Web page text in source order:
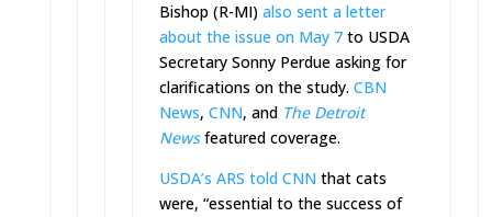
Bishop (R-MI) also sent a letter
about the issue on May 7to USDA
Secretary Sonny Perdue asking for
clarifications on the study. CBN
News, CNN, and The Detroit
Newsfeatured coverage.
USDA’s ARS told CNN that cats
were, “essential to the success of